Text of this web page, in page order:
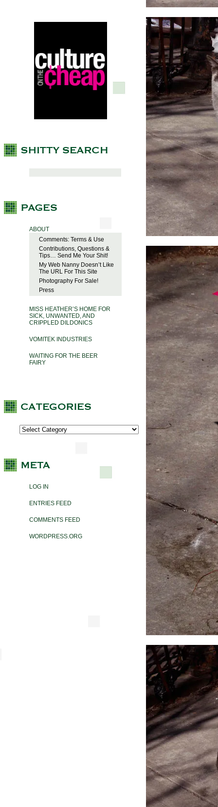
ABOUT
Comments: Terms & Use
Contributions, Questions &
Tips… Send Me Your Shit!
My Web Nanny Doesn’t Like
The URL For This Site
Photography For Sale!
Press
MISS HEATHER’S HOME FOR
SICK, UNWANTED, AND
CRIPPLED DILDONICS
VOMITEK INDUSTRIES
WAITING FOR THE BEER
FAIRY
LOG IN
ENTRIES FEED
COMMENTS FEED
WORDPRESS.ORG